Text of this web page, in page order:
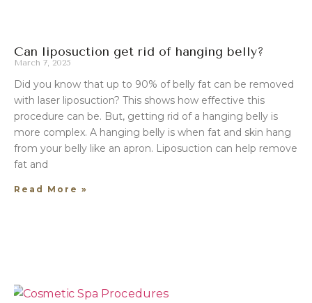
Can liposuction get rid of hanging belly?
March 7, 2025
Did you know that up to 90% of belly fat can be removed
with laser liposuction? This shows how effective this
procedure can be. But, getting rid of a hanging belly is
more complex. A hanging belly is when fat and skin hang
from your belly like an apron. Liposuction can help remove
fat and
Read More »